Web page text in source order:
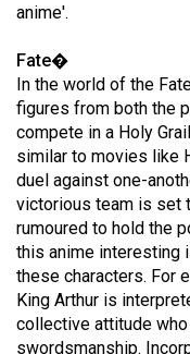
Volume
(2005/06)
anime'.
Fate�
In the world of the
figures from both the
compete in a Holy
similar to movies like
duel against one-
victorious team is set
rumoured to hold the
this anime interesting
these characters. For
King Arthur is
collective attitude
swordsmanship.